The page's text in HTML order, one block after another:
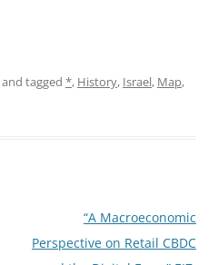
and tagged *, History, Israel, Map,
“A Macroeconomic
Perspective on Retail CBDC